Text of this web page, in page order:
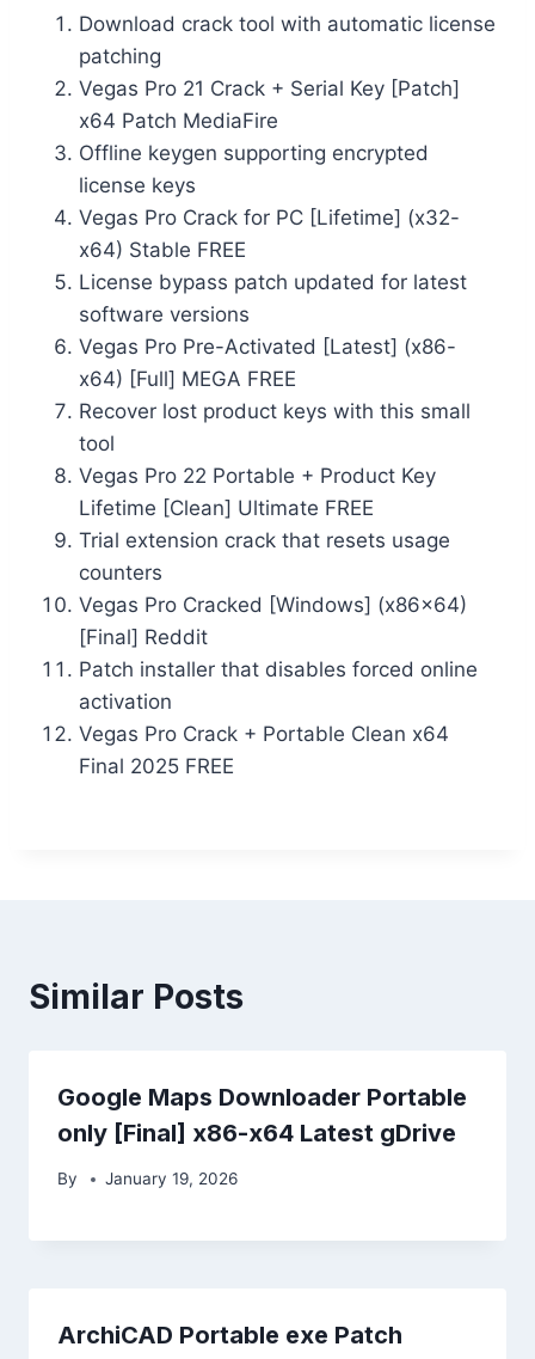
Download crack tool with automatic license
patching
Vegas Pro 21 Crack + Serial Key [Patch]
x64 Patch MediaFire
Offline keygen supporting encrypted
license keys
Vegas Pro Crack for PC [Lifetime] (x32-
x64) Stable FREE
License bypass patch updated for latest
software versions
Vegas Pro Pre-Activated [Latest] (x86-
x64) [Full] MEGA FREE
Recover lost product keys with this small
tool
Vegas Pro 22 Portable + Product Key
Lifetime [Clean] Ultimate FREE
Trial extension crack that resets usage
counters
Vegas Pro Cracked [Windows] (x86x64)
[Final] Reddit
Patch installer that disables forced online
activation
Vegas Pro Crack + Portable Clean x64
Final 2025 FREE
Similar Posts
Google Maps Downloader Portable
only [Final] x86-x64 Latest gDrive
By January 19, 2026
ArchiCAD Portable exe Patch